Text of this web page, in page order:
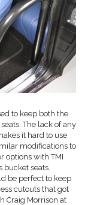
to keep both the
The lack of any
it hard to use
modifications to
options with TMI
bucket seats.
be perfect to keep
cutouts that got
Craig Morrison at